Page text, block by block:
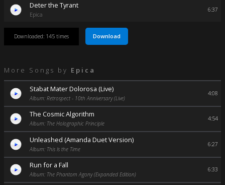
Deter the Tyrant
Epica
6:37
Downloaded: 145 times Download
More Songs by Epica
Stabat Mater Dolorosa (Live)
Album: Retrospect - 10th Anniversary (Live)
4:08
The Cosmic Algorithm
Album: The Holographic Principle
4:54
Unleashed (Amanda Duet Version)
Album: This Is the Time
6:27
Run for a Fall
Album: The Phantom Agony (Expanded Edition)
6:33